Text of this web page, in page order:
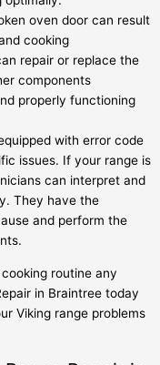
oven door can result
cooking
repair or replace the
components
properly functioning
with error code
issues. If your range is
can interpret and
They have the
and perform the
routine any
in Braintree today
Viking range problems